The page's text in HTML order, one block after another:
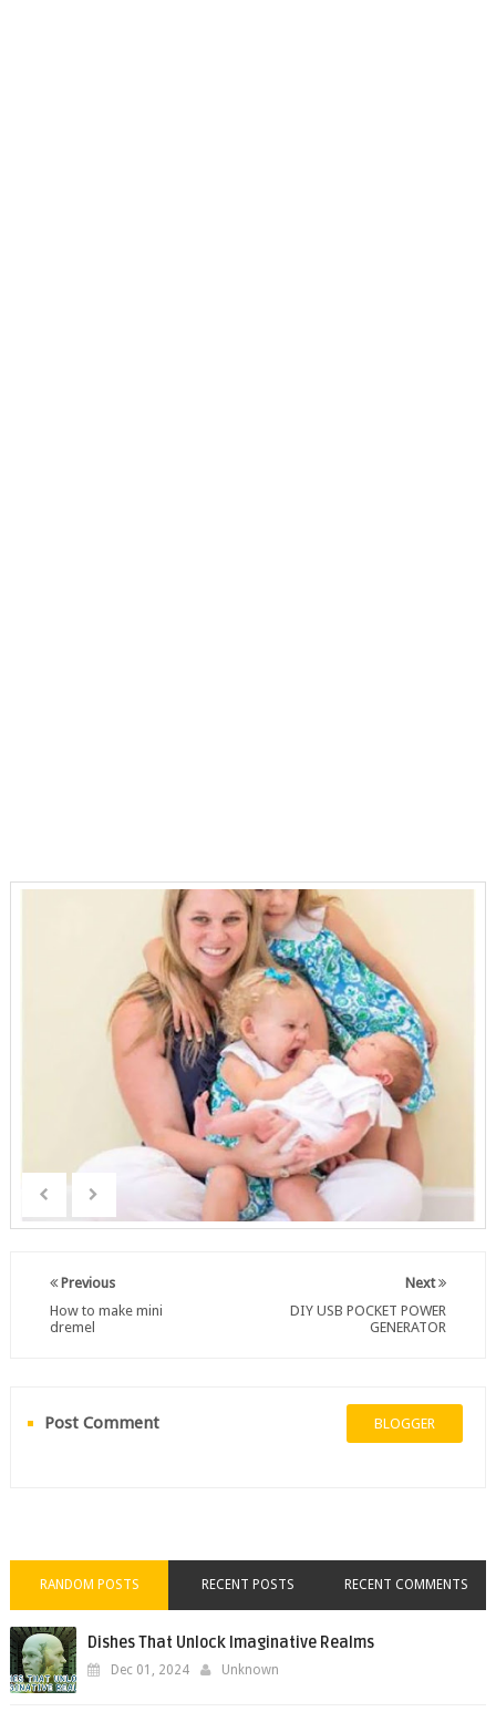
Next
DIY USB POCKET POWER
GENERATOR
Previous
How to make mini
dremel
Post Comment BLOGGER
RANDOM POSTS RECENT POSTS RECENT COMMENTS
Dishes That Unlock Imaginative Realms
Dec 01, 2024 Unknown